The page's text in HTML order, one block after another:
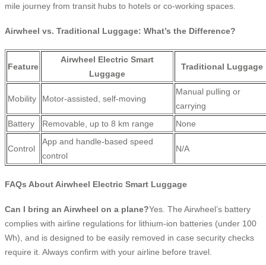
mile journey from transit hubs to hotels or co-working spaces.
Airwheel vs. Traditional Luggage: What’s the Difference?
Feature
Airwheel Electric Smart
Luggage
Traditional Luggage
Mobility Motor-assisted, self-moving
Manual pulling or
carrying
Battery
Removable, up to 8 km range None
Control
App and handle-based speed
control
N/A
FAQs About Airwheel Electric Smart Luggage
Can I bring an Airwheel on a plane?Yes. The Airwheel’s battery
complies with airline regulations for lithium-ion batteries (under 100
Wh), and is designed to be easily removed in case security checks
require it. Always confirm with your airline before travel.